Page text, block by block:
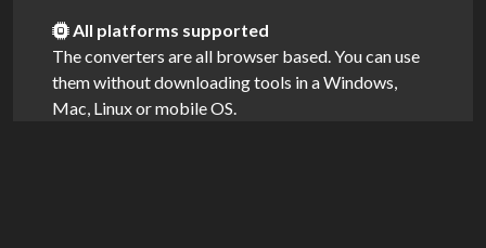
All platforms supported
The converters are all browser based. You can use
them without downloading tools in a Windows,
Mac, Linux or mobile OS.